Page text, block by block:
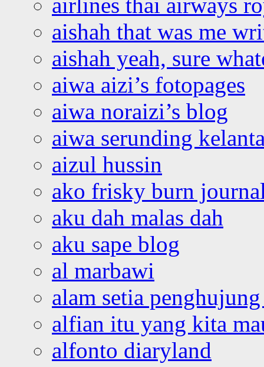
aishah that was me
aishah yeah, sure
aiwa aizi’s fotopages
aiwa noraizi’s blog
aiwa serunding
aizul hussin
ako frisky burn
aku dah malas dah
aku sape blog
al marbawi
alam setia
alfian itu yang kita
alfonto diaryland